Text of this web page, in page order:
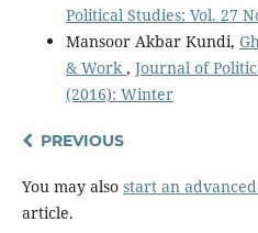
Political Studies: Vol. 27
Mansoor Akbar Kundi,
& Work , Journal of
(2016): Winter
PREVIOUS
You may also start an
article.